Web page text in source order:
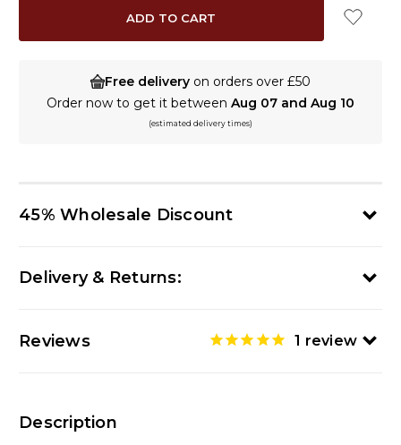
Free delivery on orders over £50
Order now to get it between Aug 07 and Aug 10
(estimated delivery times)
45% Wholesale Discount
Delivery & Returns:
Reviews 1 review
Description